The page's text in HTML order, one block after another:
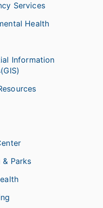
Services
Health
Information
& Parks